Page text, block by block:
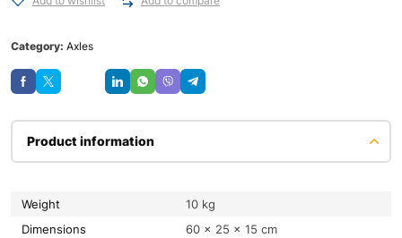
Category: Axles
Product information
Weight
10 kg
Dimensions
60 × 25 × 15 cm